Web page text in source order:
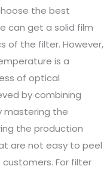
the best
can get a solid film
of the filter. However,
is a
of optical
by combining
mastering the
the production
are not easy to peel
For filter